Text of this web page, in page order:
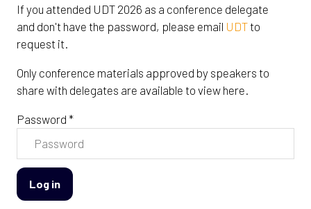
If you attended UDT 2026 as a conference delegate
and don't have the password, please email UDT to
request it.
Only conference materials approved by speakers to
share with delegates are available to view here.
Password *
Log in